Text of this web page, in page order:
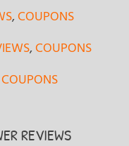
,COUPONS
,COUPONS
COUPONS
REVIEWS